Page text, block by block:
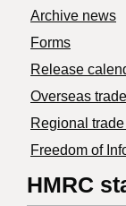
Archive news
Forms
Release
Overseas
Regional
Freedom of
HMRC